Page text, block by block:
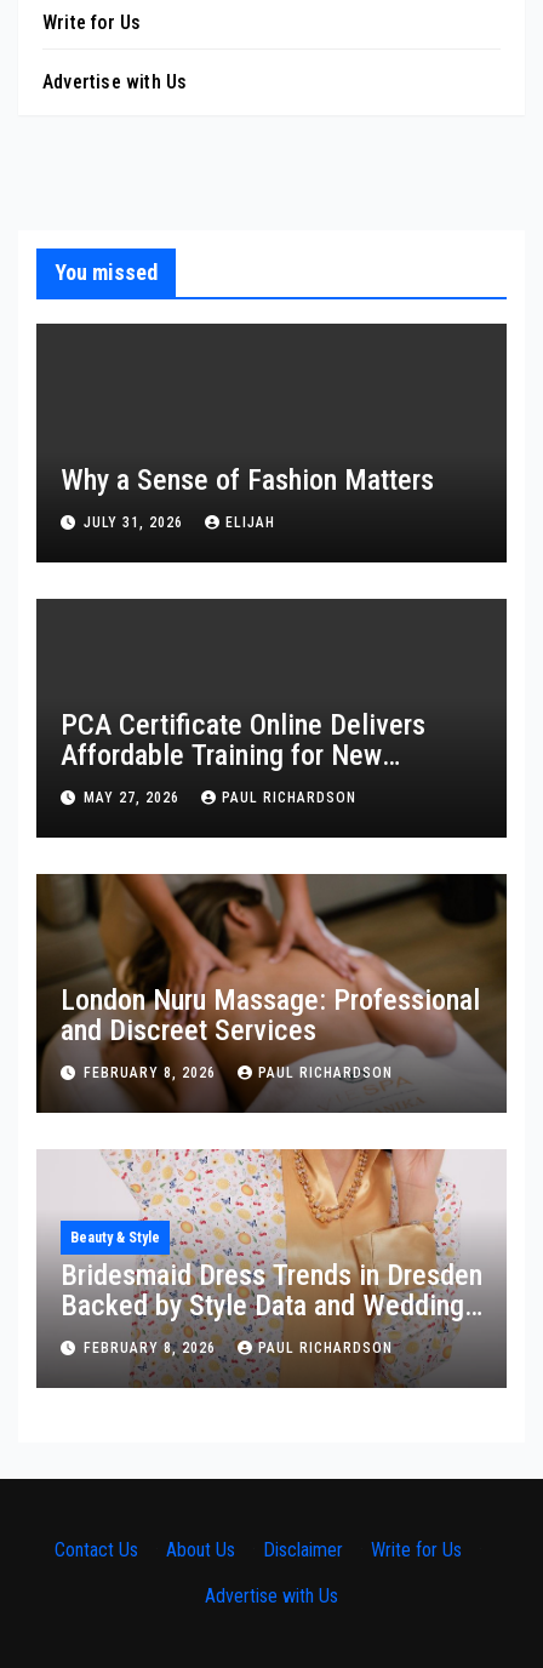
Write for Us
Advertise with Us
You missed
Why a Sense of Fashion Matters
JULY 31, 2026 ELIJAH
PCA Certificate Online Delivers
Affordable Training for New
Healthcare Workers
MAY 27, 2026 PAUL RICHARDSON
London Nuru Massage: Professional
and Discreet Services
FEBRUARY 8, 2026 PAUL RICHARDSON
Beauty & Style
Bridesmaid Dress Trends in Dresden
Backed by Style Data and Wedding
Insights
FEBRUARY 8, 2026 PAUL RICHARDSON
Contact Us About Us Disclaimer Write for Us
Advertise with Us